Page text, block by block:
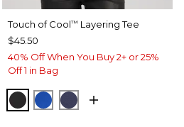
Touch of Cool™ Layering Tee
$45.50
40% Off When You Buy 2+ or 25%
Off 1 in Bag
BLACKPLANETARY BLUE
PASSPORT BLUE